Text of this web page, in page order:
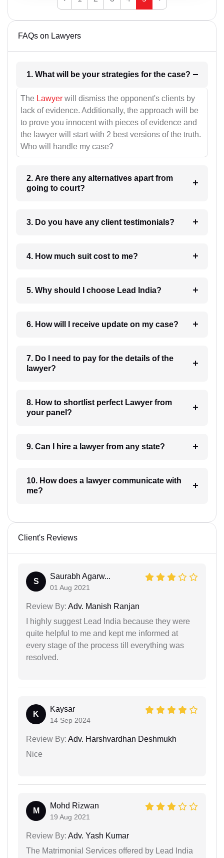
FAQs on Lawyers
1. What will be your strategies for the case?
The Lawyer will dismiss the opponent's clients by
lack of evidence. Additionally, the approach will be
to prove you innocent with pieces of evidence and
the lawyer will start with 2 best versions of the truth.
Who will handle my case?
2. Are there any alternatives apart from
going to court?
3. Do you have any client testimonials?
4. How much suit cost to me?
5. Why should I choose Lead India?
6. How will I receive update on my case?
7. Do I need to pay for the details of the
lawyer?
8. How to shortlist perfect Lawyer from
your panel?
9. Can I hire a lawyer from any state?
10. How does a lawyer communicate with
me?
Client's Reviews
S
Saurabh Agarw...
01 Aug 2021
Review By: Adv. Manish Ranjan
I highly suggest Lead India because they were
quite helpful to me and kept me informed at
every stage of the process till everything was
resolved.
K
Kaysar
14 Sep 2024
Review By: Adv. Harshvardhan Deshmukh
Nice
M
Mohd Rizwan
19 Aug 2021
Review By: Adv. Yash Kumar
The Matrimonial Services offered by Lead India